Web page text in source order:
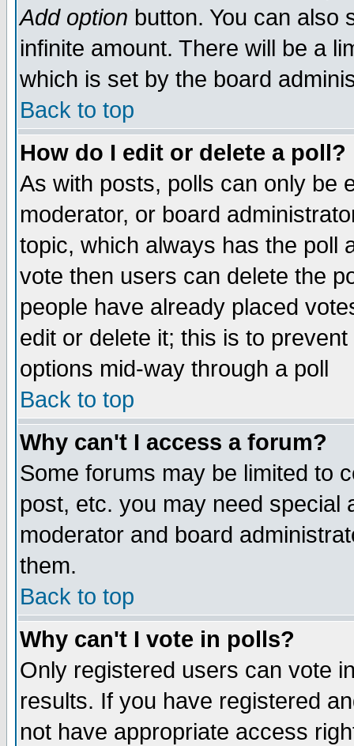
Add option button. You can also
infinite amount. There will be a
which is set by the board
Back to top
How do I edit or delete a poll?
As with posts, polls can only be
moderator, or board
topic, which always has the poll
vote then users can delete the
people have already placed
edit or delete it; this is to
options mid-way through a poll
Back to top
Why can't I access a forum?
Some forums may be limited to
post, etc. you may need special
moderator and board
them.
Back to top
Why can't I vote in polls?
Only registered users can vote
results. If you have registered
not have appropriate access